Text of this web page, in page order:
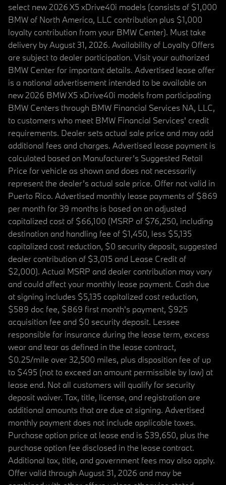
select new 2026 X5 xDrive40i models (consists of $1,000
BMW of North America, LLC contribution plus $1,000
loyalty contribution from your BMW Center). Must take
delivery by August 31, 2026. Availability of Loyalty Offers
are subject to dealer participation. Visit your authorized
BMW Center for important details. Advertised lease offer
is a national advertisement intended to be available on
new 2026 BMW X5 xDrive40i models from participating
BMW Centers through BMW Financial Services NA, LLC,
to customers who meet BMW Financial Services' credit
requirements. Dealer sets actual sale price and may add
additional fees and charges. Advertised lease payment is
calculated based on Manufacturer’s Suggested Retail
Price for vehicle as shown and does not necessarily
represent the dealer’s actual sale price. Offer not valid in
Puerto Rico. Advertised monthly lease payments of $869
per month for 39 months is based on an adjusted
capitalized cost of $66,100 (MSRP of $76,250, including
destination and handling fee of $1,450, less $5,135
capitalized cost reduction, $0 security deposit, suggested
dealer contribution of $3,015 and Lease Credit of
$2,000). Actual MSRP and dealer contribution may vary
and could affect your monthly lease payment. Cash due
at signing includes $5,135 capitalized cost reduction,
$589 doc fee, $869 first month's payment, $925
acquisition fee and $0 security deposit. Lessee
responsible for insurance during the lease term, excess
wear and tear as defined in the lease contract,
$0.25/mile over 32,500 miles, plus disposition fee of up
to $495 (not to exceed an amount permissible by law) at
lease end. Not all customers will qualify for security
deposit waiver. Tax, title, license, and registration are
additional amounts that are due at signing. Advertised
monthly payment does not include applicable taxes.
Purchase option price at lease end is $39,650, plus the
purchase option fee disclosed in the lease contract.
Additional tax, title, and government fees may also apply.
Offer valid through August 31, 2026 and may be